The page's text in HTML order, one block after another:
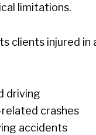
limitations.
clients injured in
driving
crashes
accidents